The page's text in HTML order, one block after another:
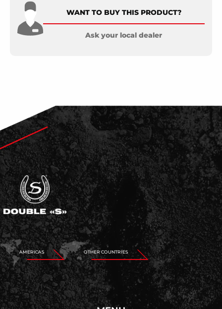
WANT TO BUY THIS PRODUCT?
Ask your local dealer
AMERICAS OTHER COUNTRIES